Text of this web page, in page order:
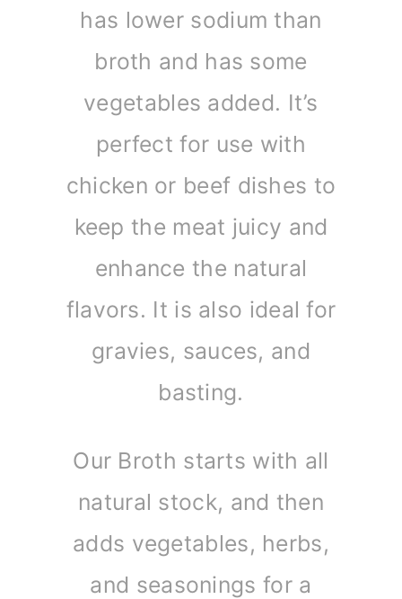
has lower sodium than
broth and has some
vegetables added. It’s
perfect for use with
chicken or beef dishes to
keep the meat juicy and
enhance the natural
flavors. It is also ideal for
gravies, sauces, and
basting.
Our Broth starts with all
natural stock, and then
adds vegetables, herbs,
and seasonings for a